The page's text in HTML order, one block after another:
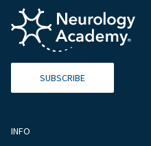
SUBSCRIBE
INFO